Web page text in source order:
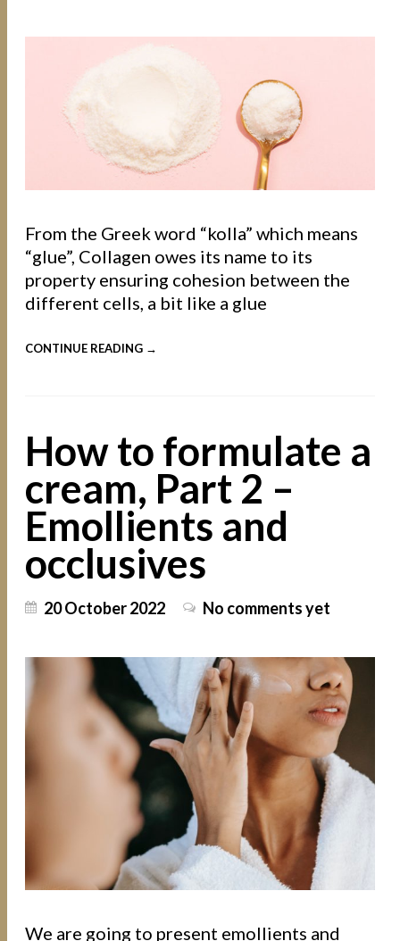
From the Greek word “kolla” which means
“glue”, Collagen owes its name to its
property ensuring cohesion between the
different cells, a bit like a glue
CONTINUE READING →
How to formulate a
cream, Part 2 –
Emollients and
occlusives
20 October 2022 No comments yet
We are going to present emollients and